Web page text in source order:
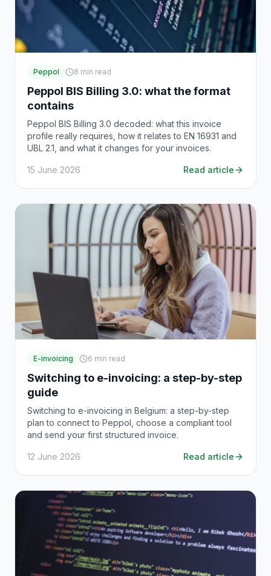
Peppol 8 min read
Peppol BIS Billing 3.0: what the format
contains
Peppol BIS Billing 3.0 decoded: what this invoice
profile really requires, how it relates to EN 16931 and
UBL 2.1, and what it changes for your invoices.
15 June 2026 Read article
E-invoicing 6 min read
Switching to e-invoicing: a step-by-step
guide
Switching to e-invoicing in Belgium: a step-by-step
plan to connect to Peppol, choose a compliant tool
and send your first structured invoice.
12 June 2026 Read article